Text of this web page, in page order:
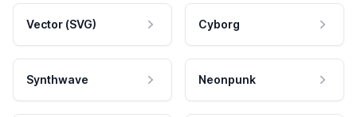
Vector (SVG) Cyborg
Synthwave Neonpunk